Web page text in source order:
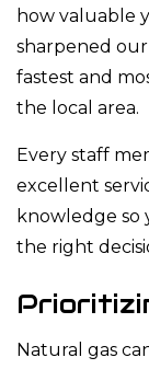
how valuable
sharpened
fastest and
the local area.
Every staff
excellent
knowledge so
the right
Natural gas